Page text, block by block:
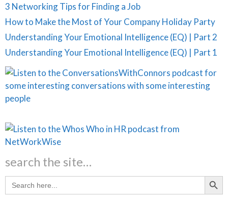
3 Networking Tips for Finding a Job
How to Make the Most of Your Company Holiday Party
Understanding Your Emotional Intelligence (EQ) | Part 2
Understanding Your Emotional Intelligence (EQ) | Part 1
search the site…
Search
for:
Search